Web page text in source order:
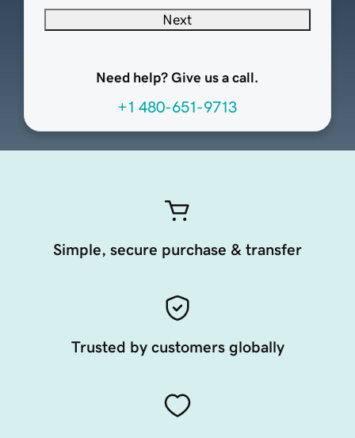
Next
Need help? Give us a call.
+1 480-651-9713
Simple, secure purchase & transfer
Trusted by customers globally